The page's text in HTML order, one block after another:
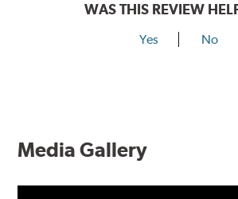
WAS THIS REVIEW
Yes No
Media Gallery